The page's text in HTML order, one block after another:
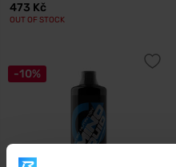
473 Kč
OUT OF STOCK
-10%